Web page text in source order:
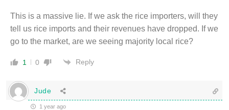
This is a massive lie. If we ask the rice importers, will they
tell us rice imports and their revenues have dropped. If we
go to the market, are we seeing majority local rice?
1 0 Reply
Jude
1 year ago